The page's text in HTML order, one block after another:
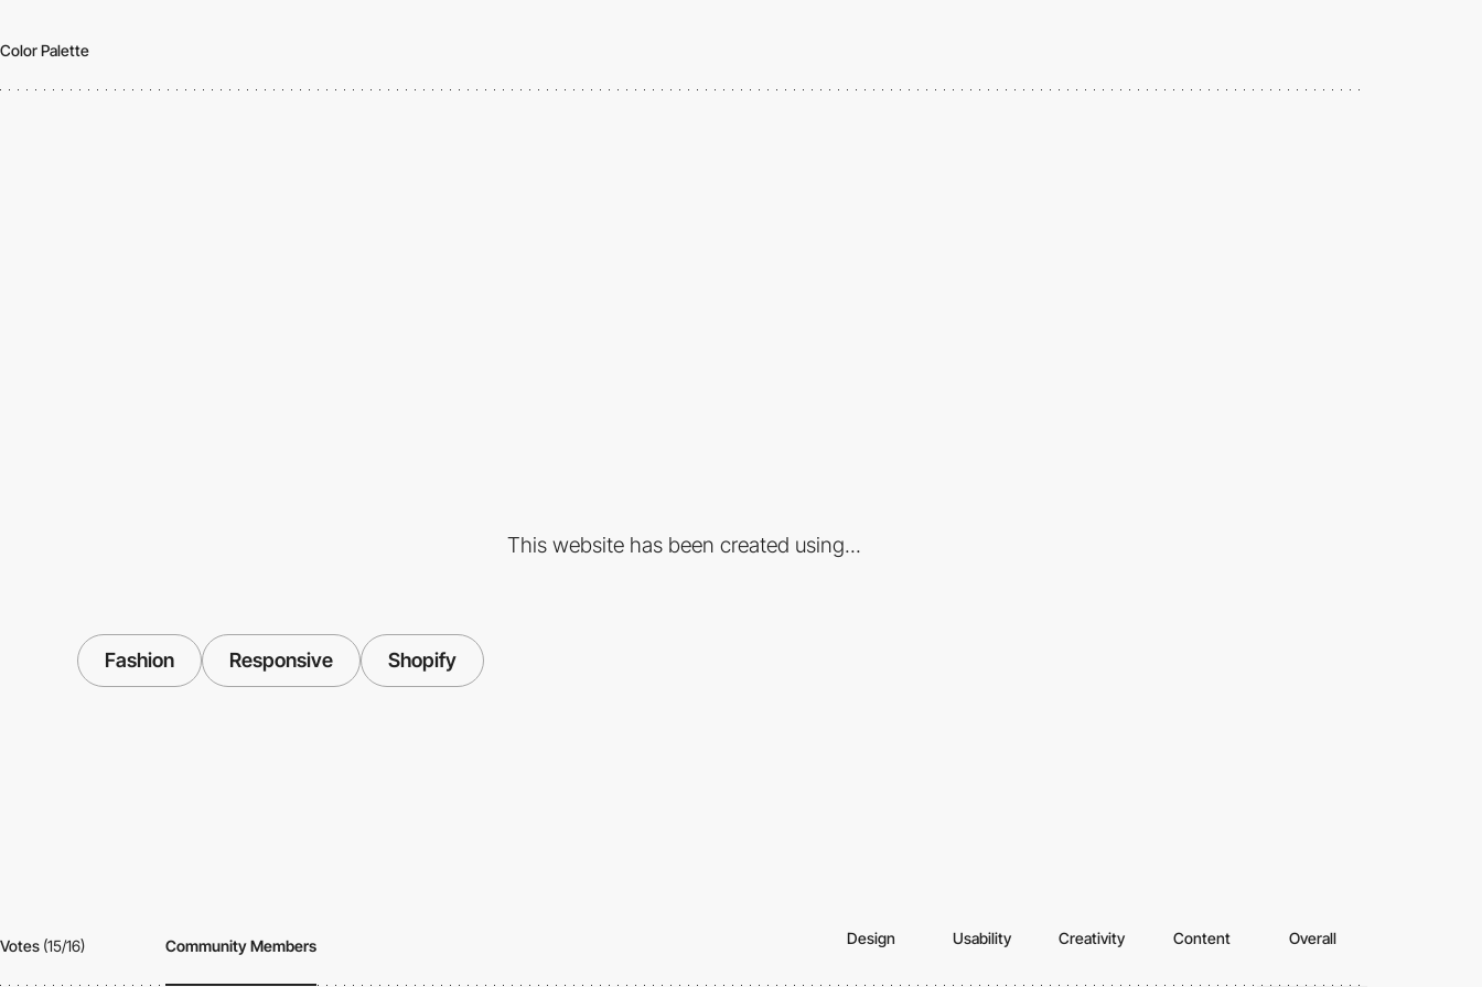
Color Palette
This website has been created using...
Fashion Responsive Shopify
Votes (15/16) Community Members Design Usability Creativity Content Overall